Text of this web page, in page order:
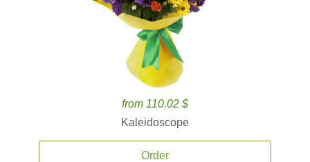
from 110.02 $
Kaleidoscope
Order